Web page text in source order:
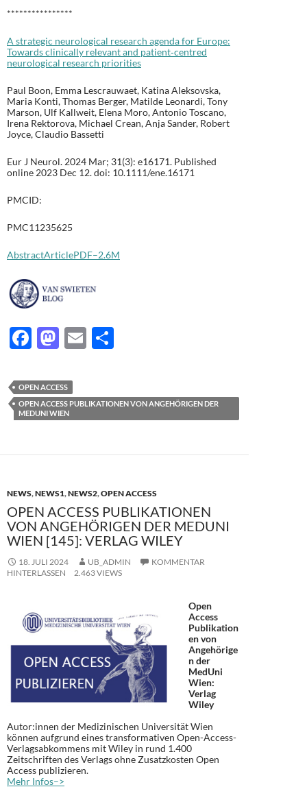
****************
A strategic neurological research agenda for Europe:
Towards clinically relevant and patient‐centred
neurological research priorities
Paul Boon, Emma Lescrauwaet, Katina Aleksovska,
Maria Konti, Thomas Berger, Matilde Leonardi, Tony
Marson, Ulf Kallweit, Elena Moro, Antonio Toscano,
Irena Rektorova, Michael Crean, Anja Sander, Robert
Joyce, Claudio Bassetti
Eur J Neurol. 2024 Mar; 31(3): e16171. Published
online 2023 Dec 12. doi: 10.1111/ene.16171
PMCID:
PMC11235625
AbstractArticlePDF–2.6M
F
e
b
o
o
M
to
d
o
n
E
n
OPEN ACCESS
OPEN ACCESS PUBLIKATIONEN VON ANGEHÖRIGEN DER
MEDUNI WIEN
NEWS,NEWS1,NEWS2,OPEN ACCESS
OPEN ACCESS PUBLIKATIONEN
VON ANGEHÖRIGEN DER MEDUNI
WIEN [145]: VERLAG WILEY
18. JULI 2024 UB_ADMIN
KOMMENTAR
HINTERLASSEN
2.463 VIEWS
Open
Access
Publikation
en von
Angehörige
n der
MedUni
Wien:
Verlag
Wiley
Autor:innen der Medizinischen Universität Wien
können aufgrund eines transformativen Open-Access-
Verlagsabkommens mit Wiley in rund 1.400
Zeitschriften des Verlags ohne Zusatzkosten Open
Access publizieren.
Mehr Infos–>